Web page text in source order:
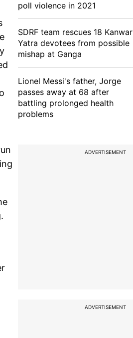
poll violence in 2021
SDRF team rescues 18 Kanwar
Yatra devotees from possible
mishap at Ganga
Lionel Messi's father, Jorge
passes away at 68 after
battling prolonged health
problems
ADVERTISEMENT
ADVERTISEMENT